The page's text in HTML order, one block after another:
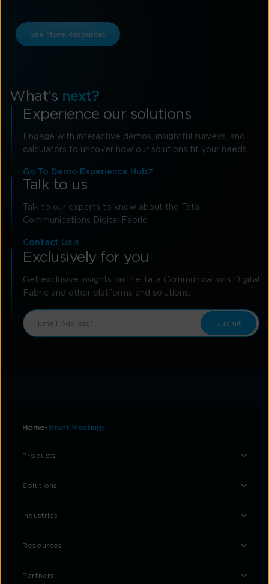
See More Resources
What’s next?
Experience our solutions
Engage with interactive demos, insightful surveys, and
calculators to uncover how our solutions fit your needs.
Go To Demo Experience Hub
Talk to us
Talk to our experts to know about the Tata
Communications Digital Fabric.
Contact Us
Exclusively for you
Get exclusive insights on the Tata Communications Digital
Fabric and other platforms and solutions.
Home Smart Meetings
Products
Solutions
Industries
Resources
Partners